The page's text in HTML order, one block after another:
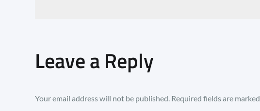
Leave a Reply
Your email address will not be published. Required fields are marked